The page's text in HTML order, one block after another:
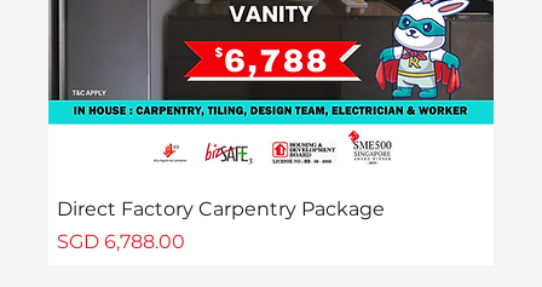
Direct Factory Carpentry Package
Price
SGD 6,788.00